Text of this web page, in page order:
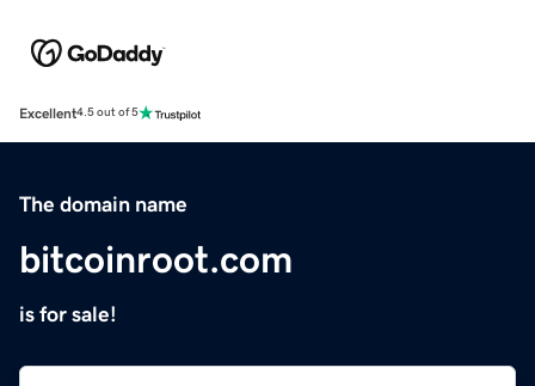
Excellent4.5 out of 5
The domain name
bitcoinroot.com
is for sale!